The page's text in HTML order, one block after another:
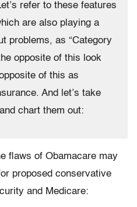
refer to these features
are also playing a
problems, as “Category
opposite of this look
of this as
And let’s take
chart them out:
flaws of Obamacare may
proposed conservative
and Medicare: